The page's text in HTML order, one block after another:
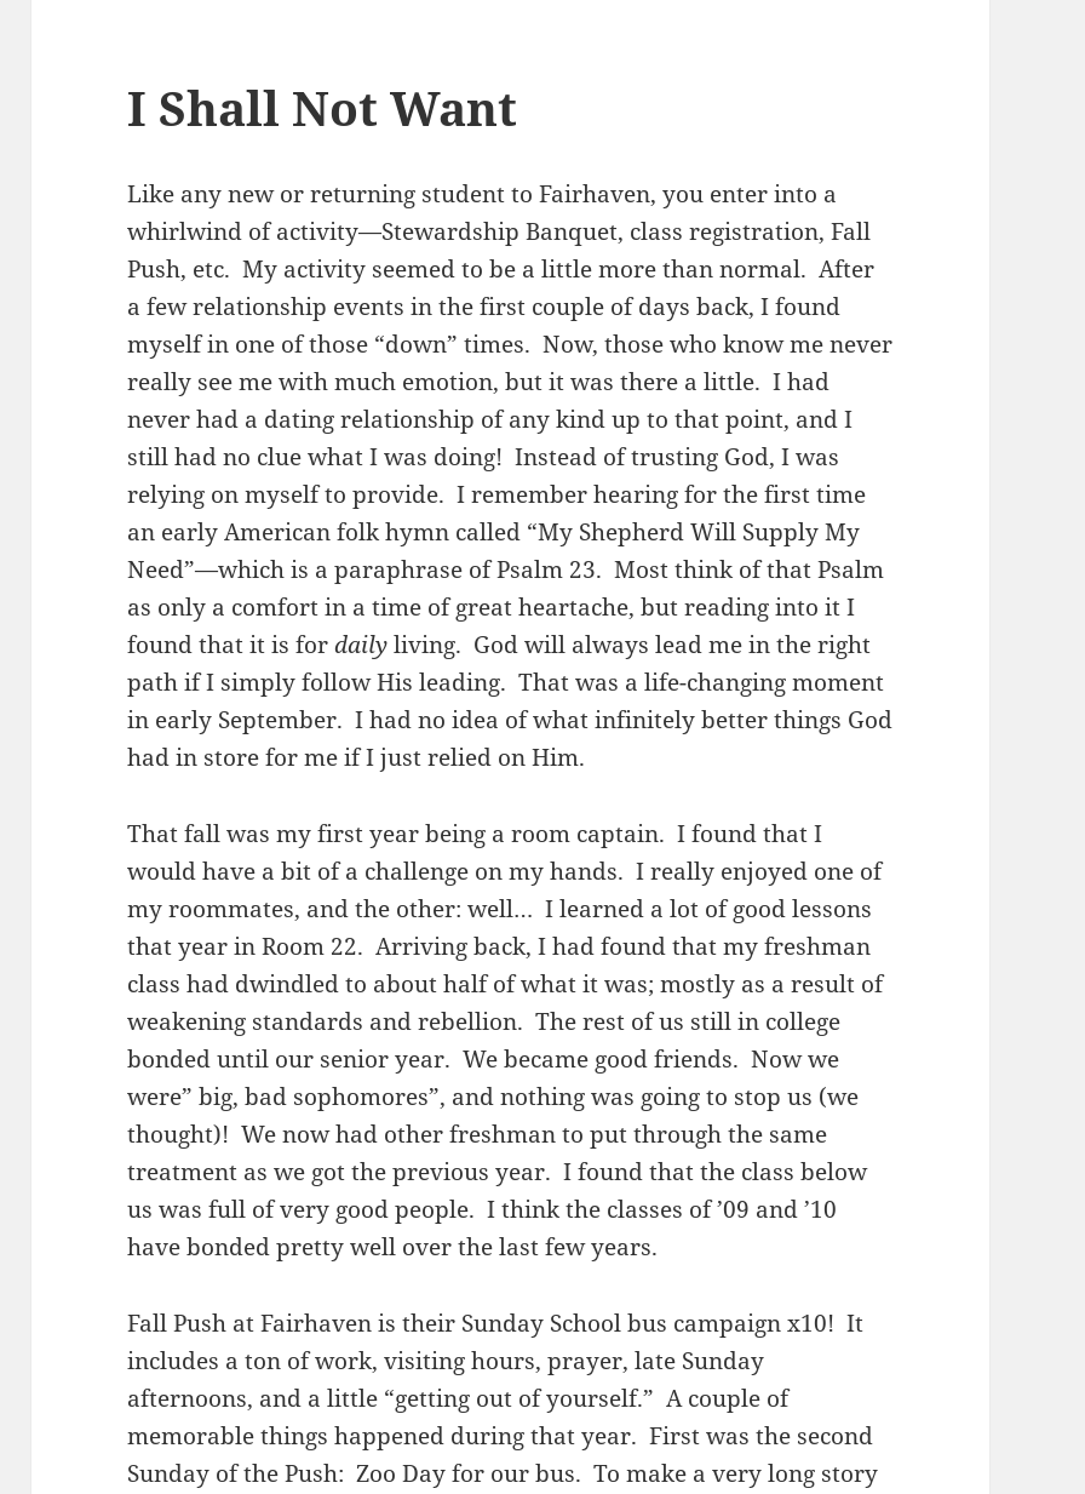
I Shall Not Want
Like any new or returning student to Fairhaven, you enter into a
whirlwind of activity—Stewardship Banquet, class registration, Fall
Push, etc. My activity seemed to be a little more than normal. After
a few relationship events in the first couple of days back, I found
myself in one of those “down” times. Now, those who know me never
really see me with much emotion, but it was there a little. I had
never had a dating relationship of any kind up to that point, and I
still had no clue what I was doing! Instead of trusting God, I was
relying on myself to provide. I remember hearing for the first time
an early American folk hymn called “My Shepherd Will Supply My
Need”—which is a paraphrase of Psalm 23. Most think of that Psalm
as only a comfort in a time of great heartache, but reading into it I
found that it is fordailyliving. God will always lead me in the right
path if I simply follow His leading. That was a life-changing moment
in early September. I had no idea of what infinitely better things God
had in store for me if I just relied on Him.
That fall was my first year being a room captain. I found that I
would have a bit of a challenge on my hands. I really enjoyed one of
my roommates, and the other: well… I learned a lot of good lessons
that year in Room 22. Arriving back, I had found that my freshman
class had dwindled to about half of what it was; mostly as a result of
weakening standards and rebellion. The rest of us still in college
bonded until our senior year. We became good friends. Now we
were” big, bad sophomores”, and nothing was going to stop us (we
thought)! We now had other freshman to put through the same
treatment as we got the previous year. I found that the class below
us was full of very good people. I think the classes of ’09 and ’10
have bonded pretty well over the last few years.
Fall Push at Fairhaven is their Sunday School bus campaign x10! It
includes a ton of work, visiting hours, prayer, late Sunday
afternoons, and a little “getting out of yourself.” A couple of
memorable things happened during that year. First was the second
Sunday of the Push: Zoo Day for our bus. To make a very long story